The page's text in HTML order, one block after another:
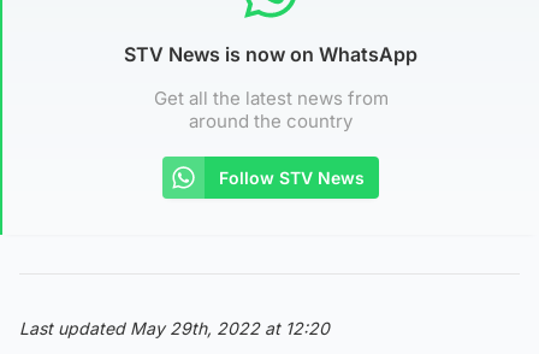
STV News is now on WhatsApp
Get all the latest news from
around the country
Follow STV News
Last updated May 29th, 2022 at 12:20